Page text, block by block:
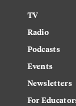
TV
Radio
Podcasts
Events
Newsletters
For